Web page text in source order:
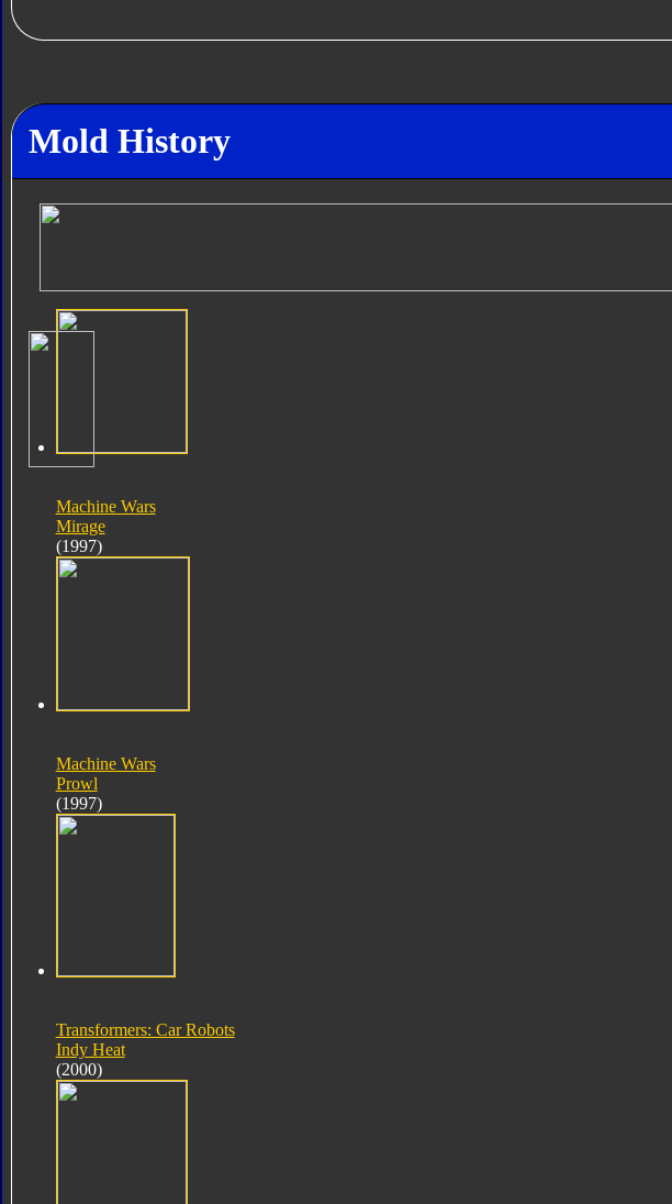
Mold History
Machine Wars
Mirage
(1997)
Machine Wars
Prowl
(1997)
Transformers: Car Robots
Indy Heat
(2000)